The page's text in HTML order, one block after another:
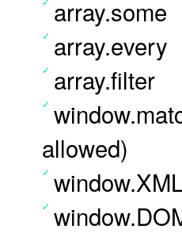
array.some
array.every
array.filter
allowed)